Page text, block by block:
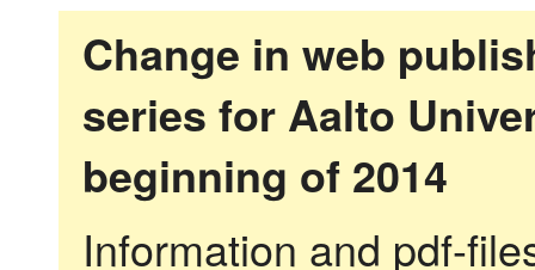
Change in web
series for Aalto
beginning of 2014
Information and pdf-